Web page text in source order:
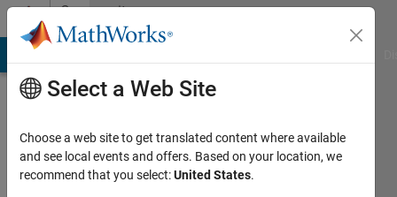
Skip to contentCommunity
Profile
Select a Web Site
Choose a web site to get translated content where available
and see local events and offers. Based on your location, we
recommend that you select:United States.